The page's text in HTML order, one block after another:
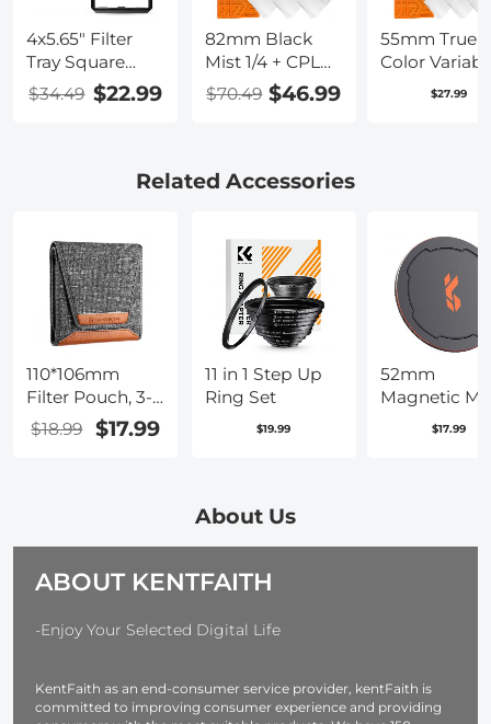
4x5.65" Filter
Tray Square
Filter Frame for
Matte Box
$34.49 $22.99
82mm Black
Mist 1/4 + CPL
Filter Set,
Dreamy
Polarising Filter
Klear Series
$70.49 $46.99
55mm True
Color
ND2-400 (1-9
Camera Lens
Nano-Klear
Series
$27.99
Related Accessories
110*106mm
Filter Pouch, 3-
Pocket Filter
Case, Maximum
$18.99 $17.99
11 in 1 Step Up
Ring Set
$19.99
52mm
Magnetic
Lens Cap 2-
$17.99
About Us
ABOUT KENTFAITH
-Enjoy Your Selected Digital Life
KentFaith as an end-consumer service provider, kentFaith is
committed to improving consumer experience and providing